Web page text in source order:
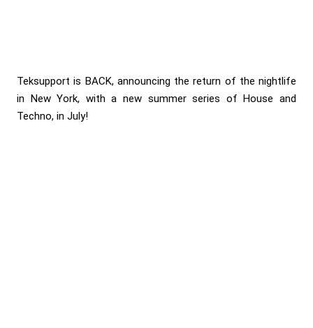
Teksupport is BACK, announcing the return of the nightlife
in New York, with a new summer series of House and
Techno, in July!